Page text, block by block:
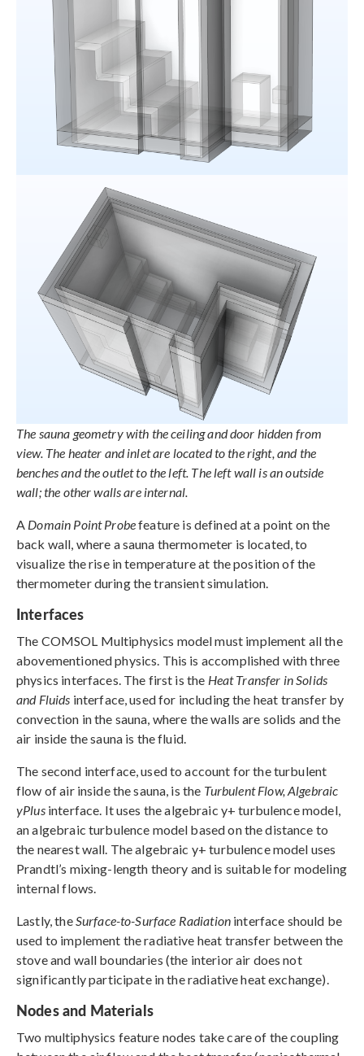
The sauna geometry with the ceiling and door hidden from
view. The heater and inlet are located to the right, and the
benches and the outlet to the left. The left wall is an outside
wall; the other walls are internal.
A Domain Point Probefeature is defined at a point on the
back wall, where a sauna thermometer is located, to
visualize the rise in temperature at the position of the
thermometer during the transient simulation.
Interfaces
The COMSOL Multiphysics model must implement all the
abovementioned physics. This is accomplished with three
physics interfaces. The first is the Heat Transfer in Solids
and Fluids interface, used for including the heat transfer by
convection in the sauna, where the walls are solids and the
air inside the sauna is the fluid.
The second interface, used to account for the turbulent
flow of air inside the sauna, is the Turbulent Flow, Algebraic
yPlusinterface. It uses the algebraic y+ turbulence model,
an algebraic turbulence model based on the distance to
the nearest wall. The algebraic y+ turbulence model uses
Prandtl’s mixing-length theory and is suitable for modeling
internal flows.
Lastly, theSurface-to-Surface Radiation interface should be
used to implement the radiative heat transfer between the
stove and wall boundaries (the interior air does not
significantly participate in the radiative heat exchange).
Nodes and Materials
Two multiphysics feature nodes take care of the coupling